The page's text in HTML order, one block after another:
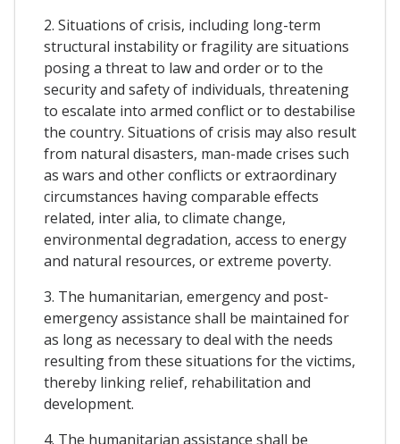
2. Situations of crisis, including long-term
structural instability or fragility are situations
posing a threat to law and order or to the
security and safety of individuals, threatening
to escalate into armed conflict or to destabilise
the country. Situations of crisis may also result
from natural disasters, man-made crises such
as wars and other conflicts or extraordinary
circumstances having comparable effects
related, inter alia, to climate change,
environmental degradation, access to energy
and natural resources, or extreme poverty.
3. The humanitarian, emergency and post-
emergency assistance shall be maintained for
as long as necessary to deal with the needs
resulting from these situations for the victims,
thereby linking relief, rehabilitation and
development.
4. The humanitarian assistance shall be